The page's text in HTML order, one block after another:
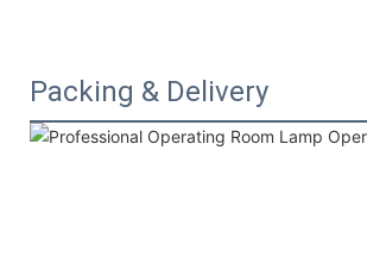
Packing & Delivery